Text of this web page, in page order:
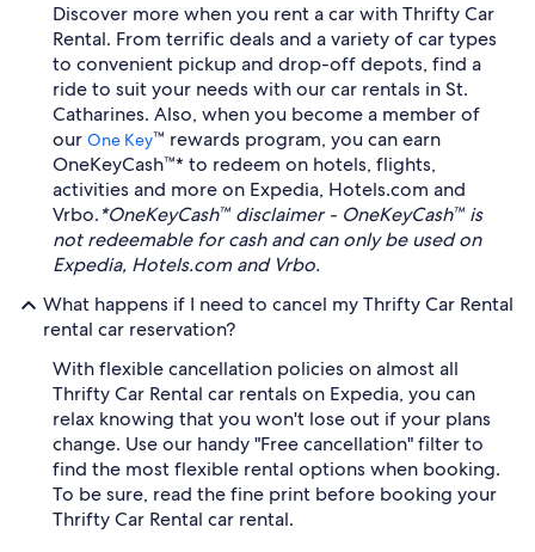
Discover more when you rent a car with Thrifty Car
Rental. From terrific deals and a variety of car types
to convenient pickup and drop-off depots, find a
ride to suit your needs with our car rentals in St.
Catharines. Also, when you become a member of
our One Key™ rewards program, you can earn
OneKeyCash™* to redeem on hotels, flights,
activities and more on Expedia, Hotels.com and
Vrbo.*OneKeyCash™ disclaimer - OneKeyCash™ is
not redeemable for cash and can only be used on
Expedia, Hotels.com and Vrbo.
What happens if I need to cancel my Thrifty Car Rental
rental car reservation?
With flexible cancellation policies on almost all
Thrifty Car Rental car rentals on Expedia, you can
relax knowing that you won't lose out if your plans
change. Use our handy "Free cancellation" filter to
find the most flexible rental options when booking.
To be sure, read the fine print before booking your
Thrifty Car Rental car rental.